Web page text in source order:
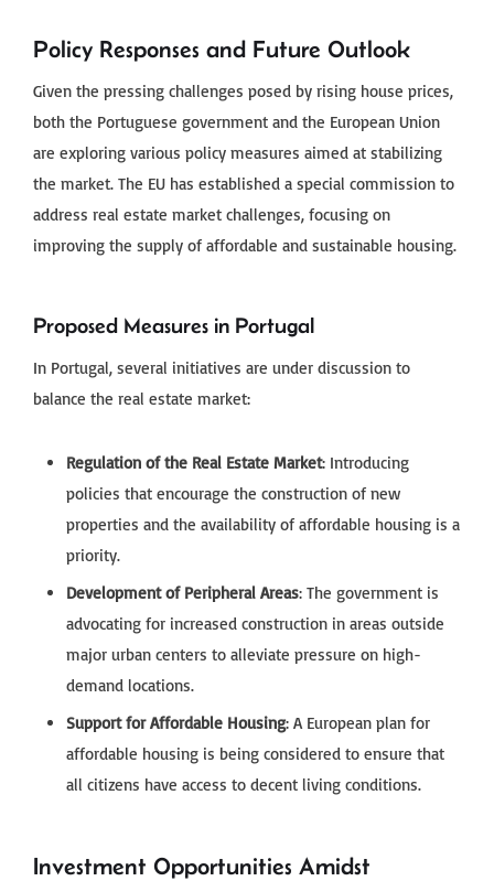
Policy Responses and Future Outlook
Given the pressing challenges posed by rising house prices,
both the Portuguese government and the European Union
are exploring various policy measures aimed at stabilizing
the market. The EU has established a special commission to
address real estate market challenges, focusing on
improving the supply of affordable and sustainable housing.
Proposed Measures in Portugal
In Portugal, several initiatives are under discussion to
balance the real estate market:
Regulation of the Real Estate Market: Introducing
policies that encourage the construction of new
properties and the availability of affordable housing is a
priority.
Development of Peripheral Areas: The government is
advocating for increased construction in areas outside
major urban centers to alleviate pressure on high-
demand locations.
Support for Affordable Housing: A European plan for
affordable housing is being considered to ensure that
all citizens have access to decent living conditions.
Investment Opportunities Amidst